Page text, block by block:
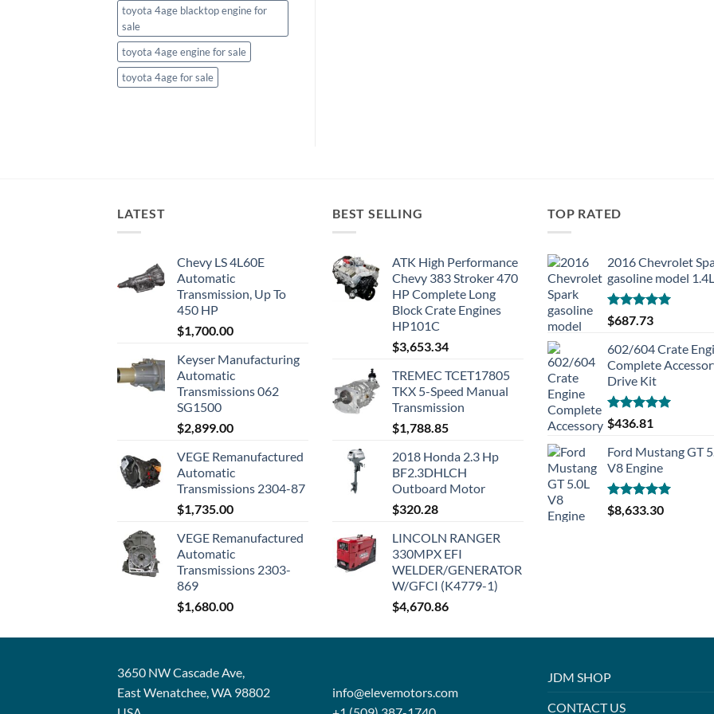
toyota 4age blacktop engine for
sale
toyota 4age engine for sale
toyota 4age for sale
LATEST
Chevy LS 4L60E
Automatic
Transmission, Up To
450 HP
$1,700.00
Keyser Manufacturing
Automatic
Transmissions 062
SG1500
$2,899.00
VEGE Remanufactured
Automatic
Transmissions 2304-87
$1,735.00
VEGE Remanufactured
Automatic
Transmissions 2303-
869
$1,680.00
BEST SELLING
ATK High Performance
Chevy 383 Stroker 470
HP Complete Long
Block Crate Engines
HP101C
$3,653.34
TREMEC TCET17805
TKX 5-Speed Manual
Transmission
$1,788.85
2018 Honda 2.3 Hp
BF2.3DHLCH
Outboard Motor
$320.28
LINCOLN RANGER
330MPX EFI
WELDER/GENERATOR
W/GFCI (K4779-1)
$4,670.86
TOP RATED
2016 Chevrolet
gasoline model 1.4L
Rated5.00
out of 5
$687.73
602/604 Crate
Complete
Drive Kit
Rated5.00
out of 5
$436.81
Ford Mustang GT
V8 Engine
Rated5.00
out of 5
$8,633.30
3650 NW Cascade Ave,
East Wenatchee, WA 98802
info@elevemotors.com
JDM SHOP
CONTACT US